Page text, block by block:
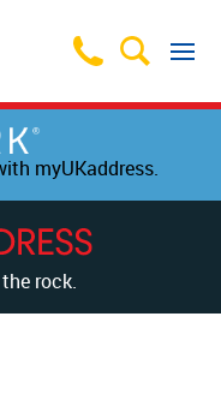
myUKaddress.
rock.